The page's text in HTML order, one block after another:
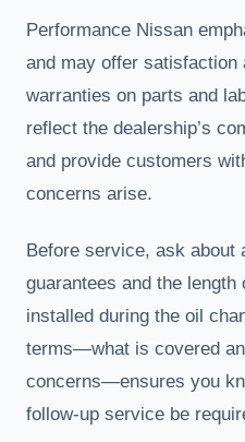
Performance Nissan
and may offer satisfaction
warranties on parts and
reflect the dealership’s
and provide customers
concerns arise.
Before service, ask about
guarantees and the
installed during the oil
terms—what is covered
concerns—ensures you
follow-up service be